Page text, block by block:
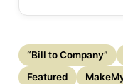
“Bill to Company”
Featured